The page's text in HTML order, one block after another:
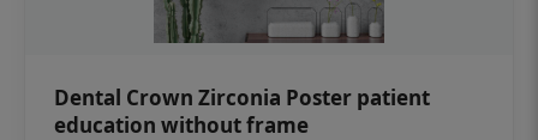
Dental Crown Zirconia Poster patient
education without frame